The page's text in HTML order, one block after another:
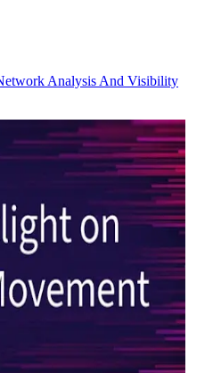
Analysis And Visibility